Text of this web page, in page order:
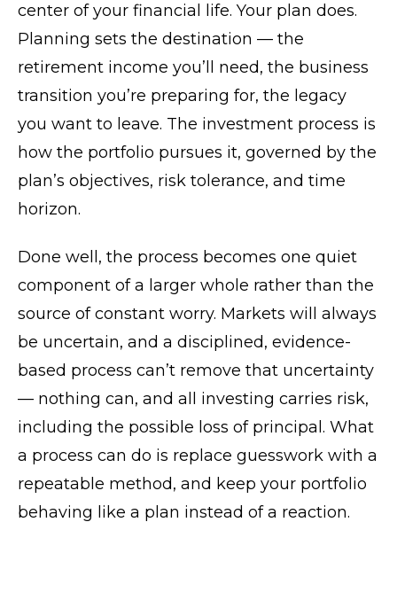
center of your financial life. Your plan does.
Planning sets the destination — the
retirement income you’ll need, the business
transition you’re preparing for, the legacy
you want to leave. The investment process is
how the portfolio pursues it, governed by the
plan’s objectives, risk tolerance, and time
horizon.
Done well, the process becomes one quiet
component of a larger whole rather than the
source of constant worry. Markets will always
be uncertain, and a disciplined, evidence-
based process can’t remove that uncertainty
— nothing can, and all investing carries risk,
including the possible loss of principal. What
a process can do is replace guesswork with a
repeatable method, and keep your portfolio
behaving like a plan instead of a reaction.